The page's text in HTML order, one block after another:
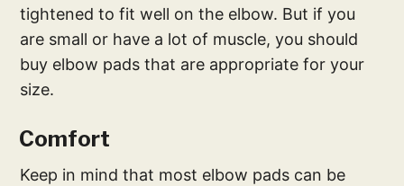
tightened to fit well on the elbow. But if you
are small or have a lot of muscle, you should
buy elbow pads that are appropriate for your
size.
Comfort
Keep in mind that most elbow pads can be